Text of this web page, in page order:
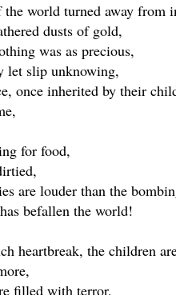
world turned away from
dusts of gold,
was as precious,
let slip unknowing,
once inherited by their
for food,
are louder than the
befallen the world!
heartbreak, the children
filled with terror,